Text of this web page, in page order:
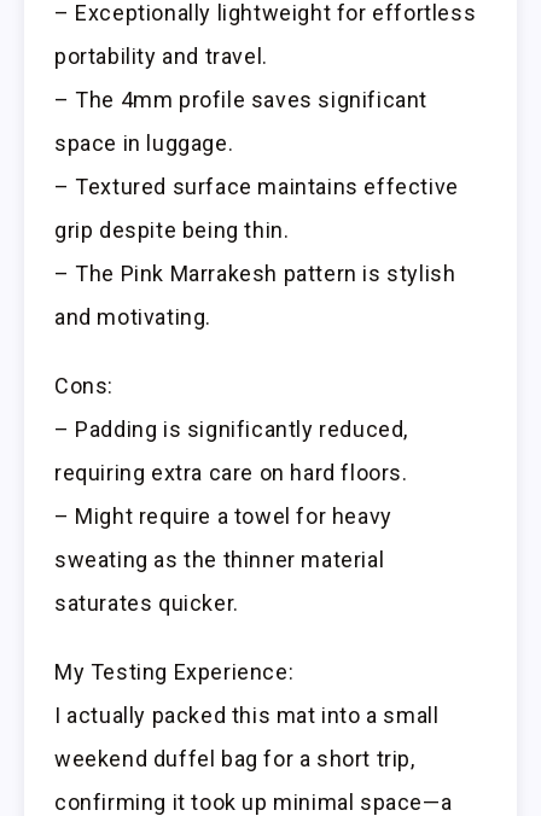
– Exceptionally lightweight for effortless
portability and travel.
– The 4mm profile saves significant
space in luggage.
– Textured surface maintains effective
grip despite being thin.
– The Pink Marrakesh pattern is stylish
and motivating.
Cons:
– Padding is significantly reduced,
requiring extra care on hard floors.
– Might require a towel for heavy
sweating as the thinner material
saturates quicker.
My Testing Experience:
I actually packed this mat into a small
weekend duffel bag for a short trip,
confirming it took up minimal space—a